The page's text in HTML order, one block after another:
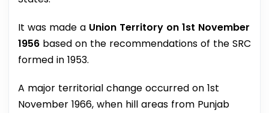
It was made a Union Territory on 1st November
1956 based on the recommendations of the SRC
formed in 1953.
A major territorial change occurred on 1st
November 1966, when hill areas from Punjab